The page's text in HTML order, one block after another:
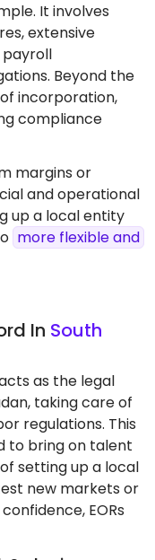
It involves
extensive
payroll
Beyond the
incorporation,
compliance
margins or
and operational
up a local entity
more flexible and
In South
as the legal
taking care of
regulations. This
to bring on talent
setting up a local
new markets or
EORs